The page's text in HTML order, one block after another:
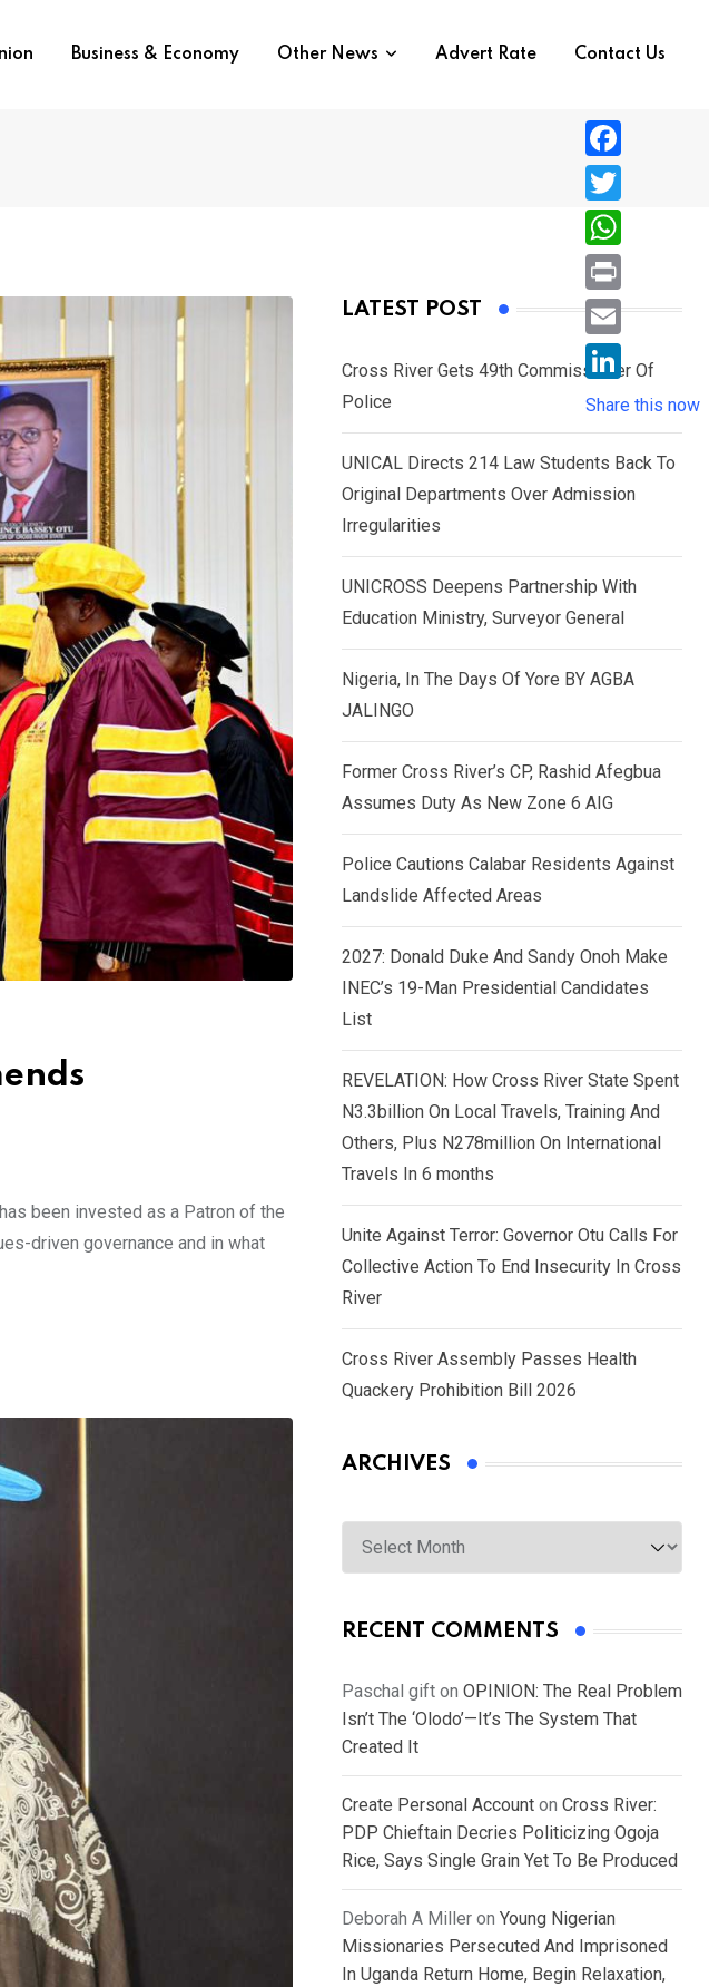
Business & Economy Other News Advert Rate Contact Us
been invested as a Patron of the
driven governance and in what
LATEST POST
Cross River Gets 49th Commissioner Of
Police
UNICAL Directs 214 Law Students Back To
Original Departments Over Admission
Irregularities
UNICROSS Deepens Partnership With
Education Ministry, Surveyor General
Nigeria, In The Days Of Yore BY AGBA
JALINGO
Former Cross River’s CP, Rashid Afegbua
Assumes Duty As New Zone 6 AIG
Police Cautions Calabar Residents Against
Landslide Affected Areas
2027: Donald Duke And Sandy Onoh Make
INEC’s 19-Man Presidential Candidates
List
REVELATION: How Cross River State Spent
N3.3billion On Local Travels, Training And
Others, Plus N278million On International
Travels In 6 months
Unite Against Terror: Governor Otu Calls For
Collective Action To End Insecurity In Cross
River
Cross River Assembly Passes Health
Quackery Prohibition Bill 2026
ARCHIVES
Archives
RECENT COMMENTS
Paschal gift on OPINION: The Real Problem
Isn’t The ‘Olodo’—It’s The System That
Created It
Create Personal Account on Cross River:
PDP Chieftain Decries Politicizing Ogoja
Rice, Says Single Grain Yet To Be Produced
Deborah A Miller on Young Nigerian
Missionaries Persecuted And Imprisoned
In Uganda Return Home, Begin Relaxation,
F
a
c
e
b
o
T
w
i
e
r
W
h
a
s
A
p
P
r
i
n
E
i
l
L
i
n
k
d
I
n
Share this now